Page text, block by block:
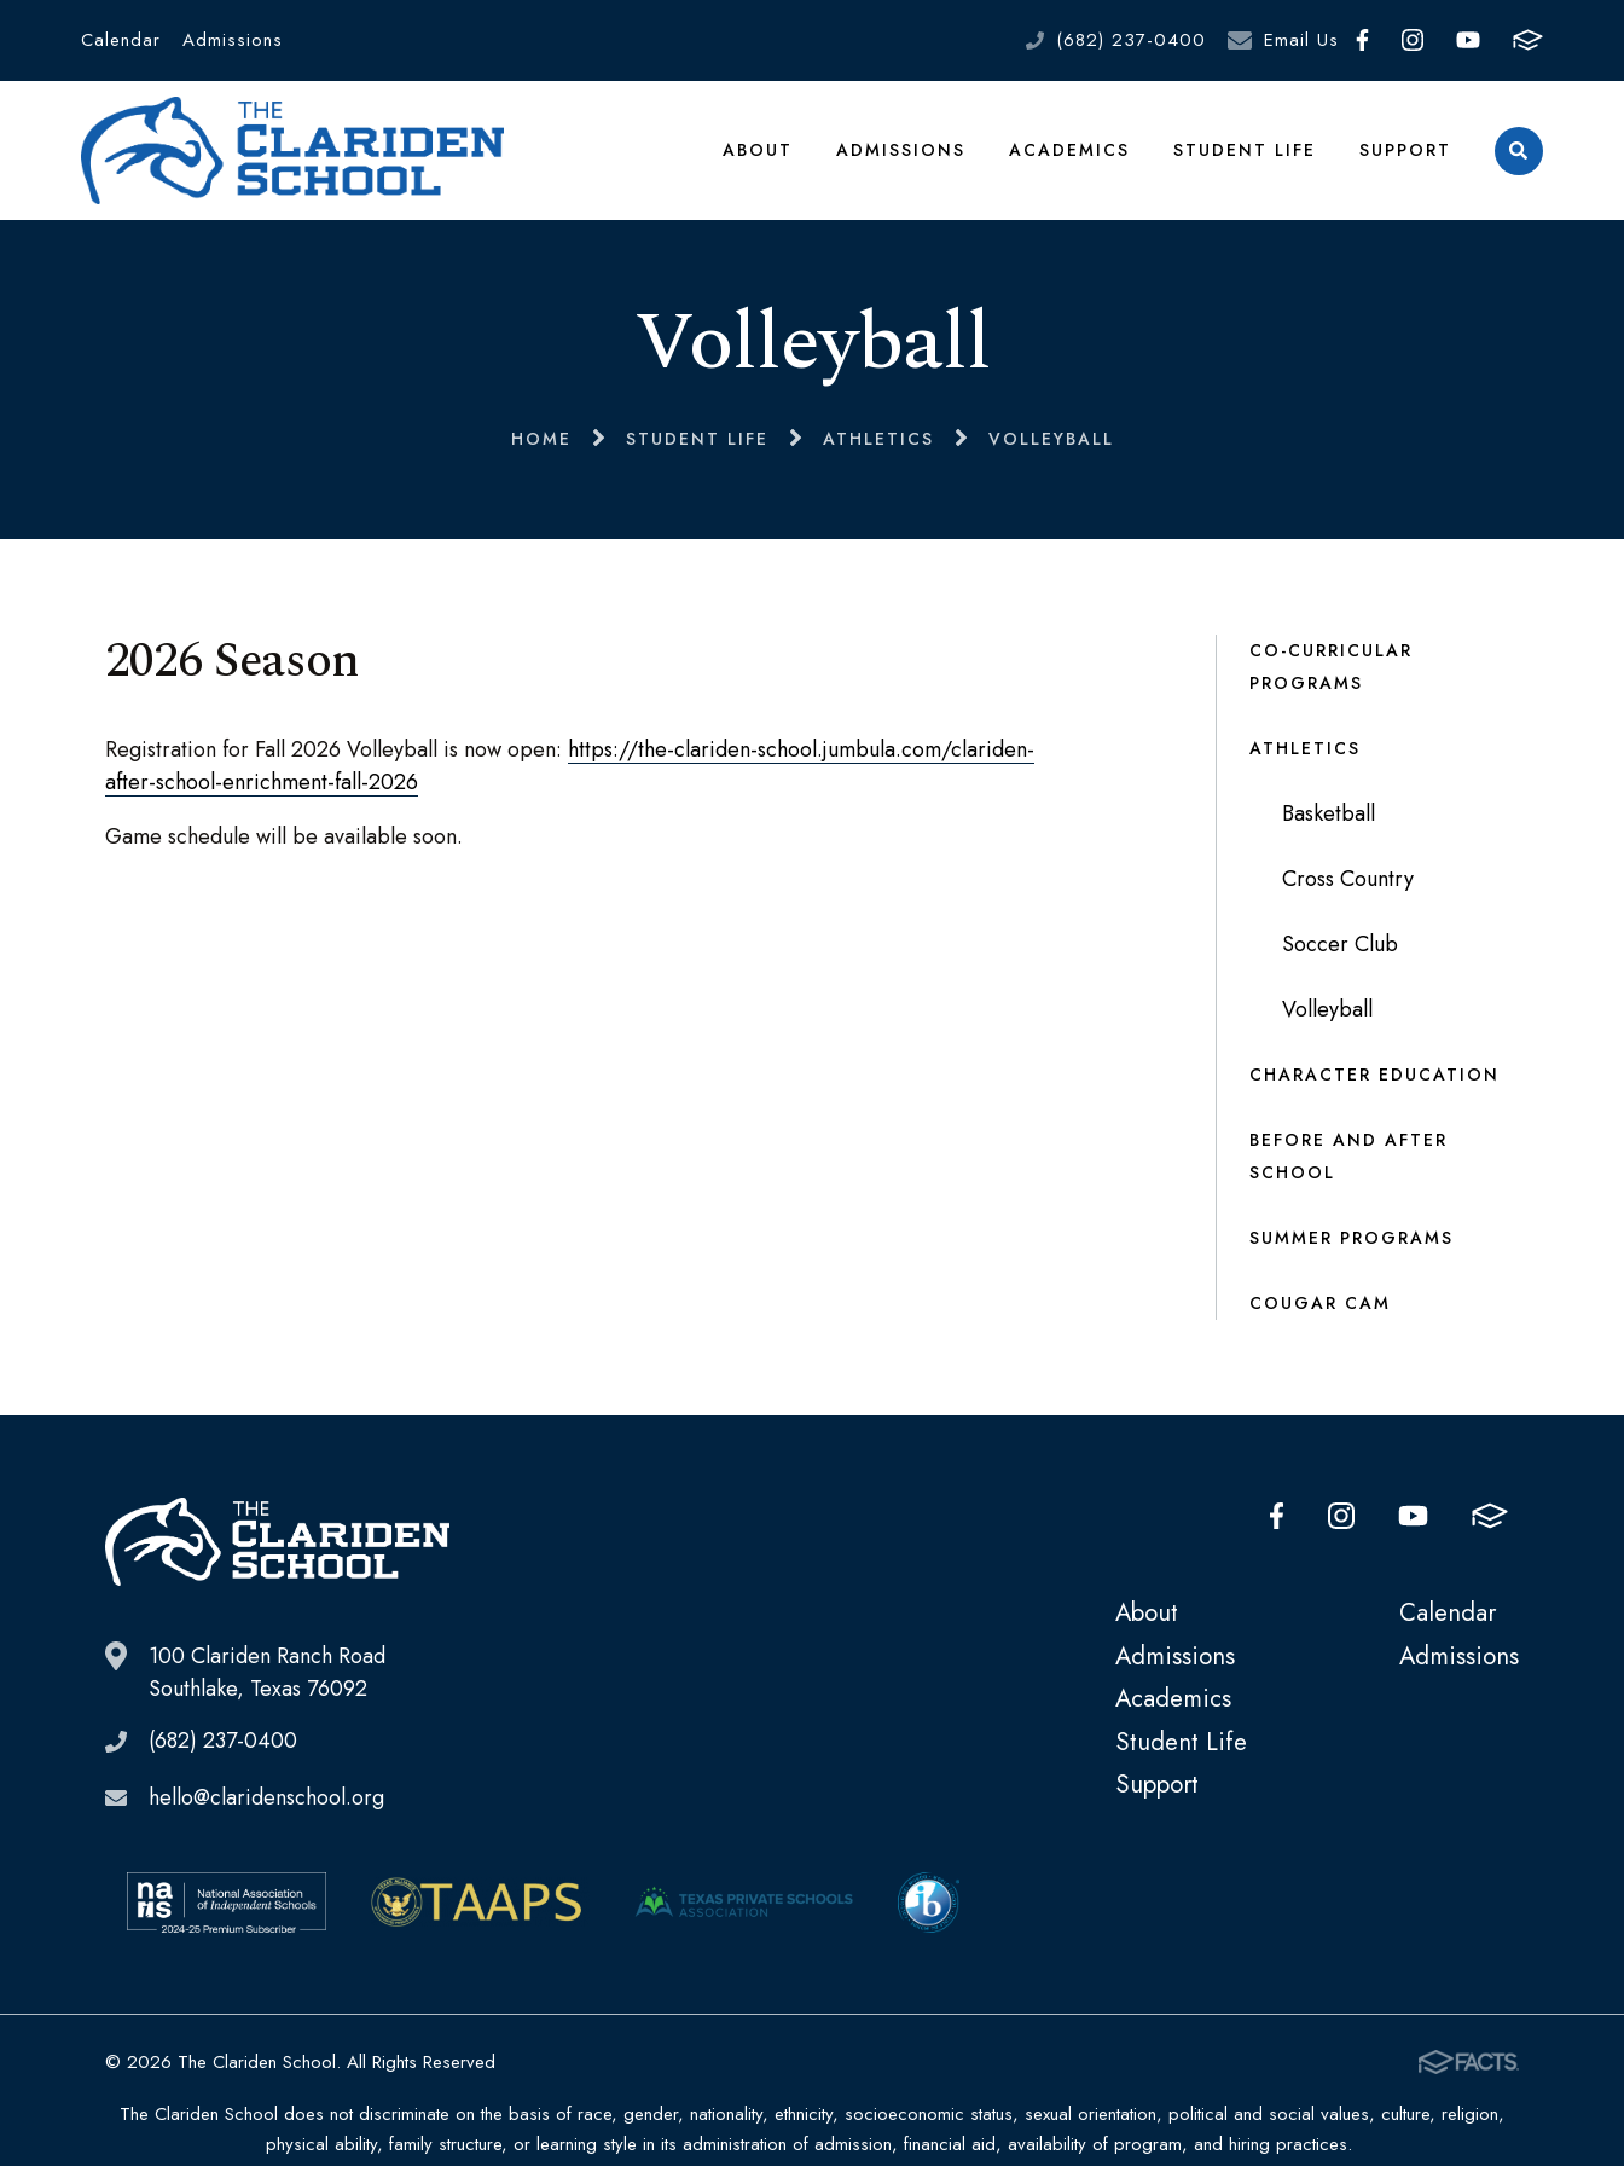
Calendar Admissions (682) 237-0400 Email Us
ABOUT ADMISSIONS ACADEMICS STUDENT LIFE SUPPORT
Volleyball
HOME STUDENT LIFE ATHLETICS VOLLEYBALL
2026 Season
Registration for Fall 2026 Volleyball is now open: https://the-clariden-school.jumbula.com/clariden-
after-school-enrichment-fall-2026
Game schedule will be available soon.
CO-CURRICULAR
PROGRAMS
ATHLETICS
Basketball
Cross Country
Soccer Club
Volleyball
CHARACTER EDUCATION
BEFORE AND AFTER
SCHOOL
SUMMER PROGRAMS
COUGAR CAM
100 Clariden Ranch Road
Southlake, Texas 76092
(682) 237-0400
hello@claridenschool.org
About
Admissions
Academics
Student Life
Support
Calendar
Admissions
© 2026 The Clariden School. All Rights Reserved
The Clariden School does not discriminate on the basis of race, gender, nationality, ethnicity, socioeconomic status, sexual orientation, political and social values, culture, religion,
physical ability, family structure, or learning style in its administration of admission, financial aid, availability of program, and hiring practices.